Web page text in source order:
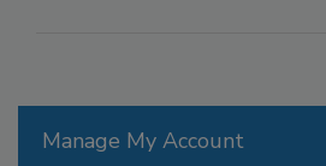
Manage My Account